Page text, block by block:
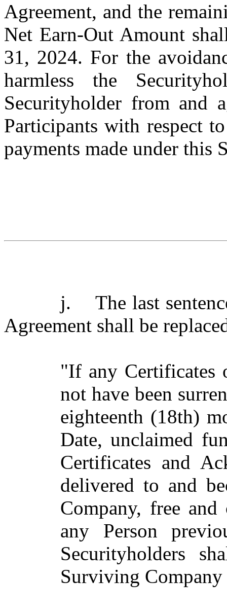
Agreement, and the
Net Earn-Out Amount
31, 2024. For the
harmless the
Securityholder from and
Participants with respect
payments made under this
j.
The last
Agreement shall be
"If any Certificates
not have been
eighteenth (18th)
Date, unclaimed
Certificates and
delivered to and
Company, free
any Person
Securityholders
Surviving